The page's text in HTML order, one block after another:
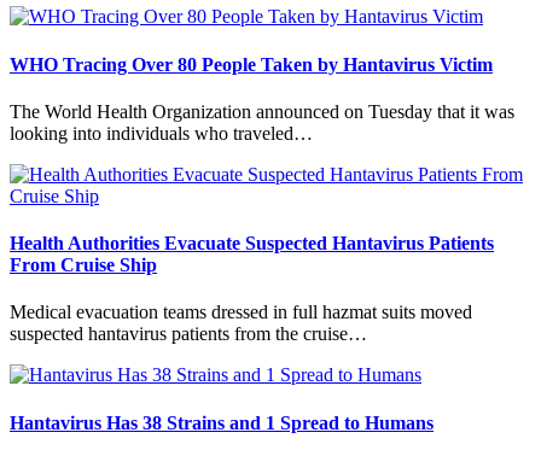
WHO Tracing Over 80 People Taken by Hantavirus Victim
The World Health Organization announced on Tuesday that it was
looking into individuals who traveled…
Health Authorities Evacuate Suspected Hantavirus Patients
From Cruise Ship
Medical evacuation teams dressed in full hazmat suits moved
suspected hantavirus patients from the cruise…
Hantavirus Has 38 Strains and 1 Spread to Humans